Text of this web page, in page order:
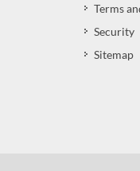
Terms
Security
Sitemap